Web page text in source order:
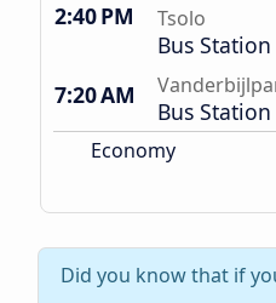
2:40 PM Tsolo
Bus Station
7:20 AM
Bus Station
Economy
Did you know that if